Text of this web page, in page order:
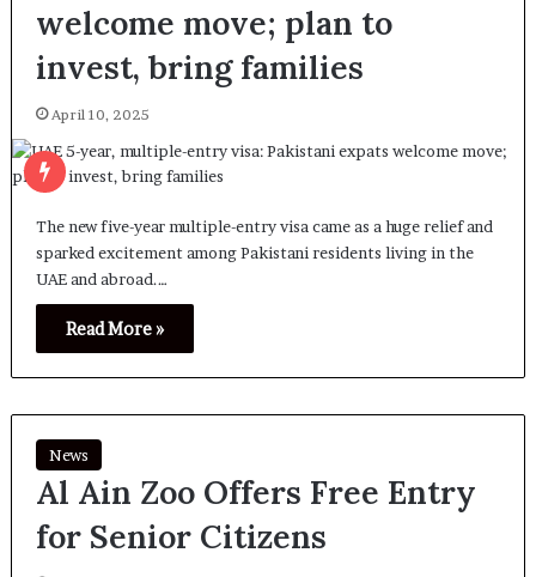
welcome move; plan to
invest, bring families
April 10, 2025
The new five-year multiple-entry visa came as a huge relief and
sparked excitement among Pakistani residents living in the
UAE and abroad.…
Read More »
News
Al Ain Zoo Offers Free Entry
for Senior Citizens